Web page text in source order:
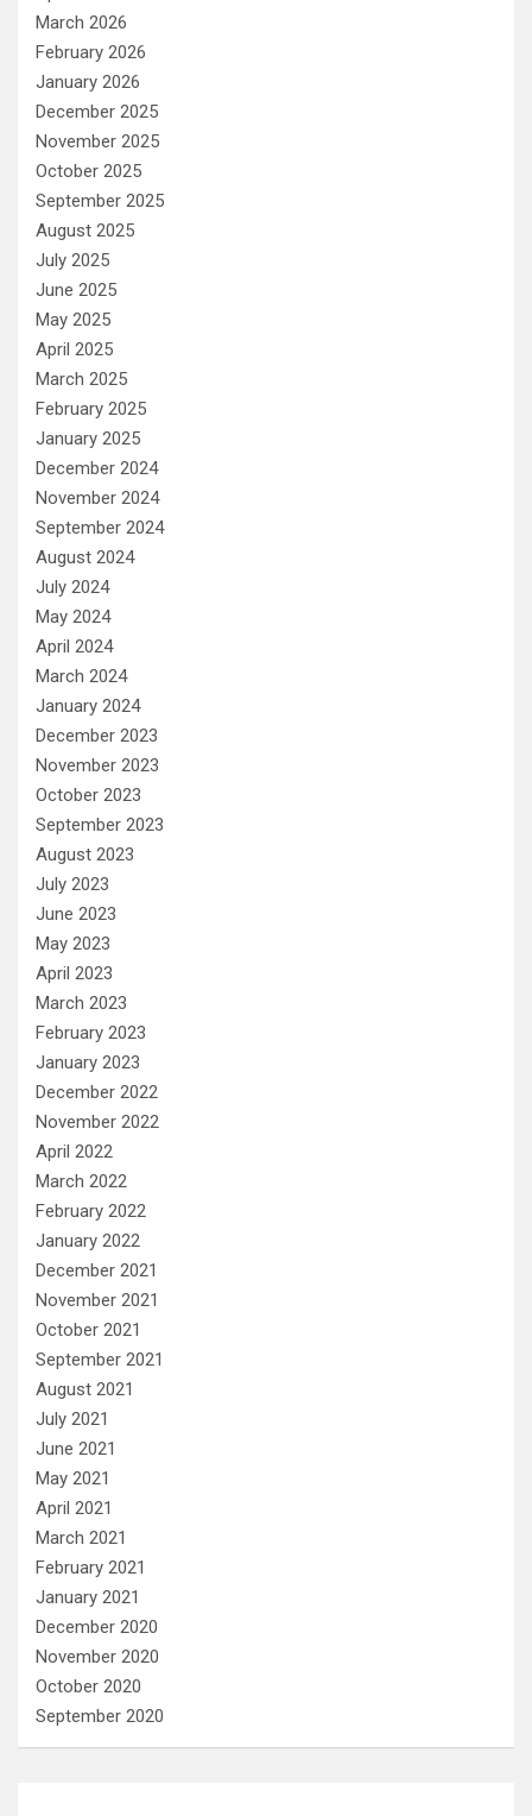
March 2026
February 2026
January 2026
December 2025
November 2025
October 2025
September 2025
August 2025
July 2025
June 2025
May 2025
April 2025
March 2025
February 2025
January 2025
December 2024
November 2024
September 2024
August 2024
July 2024
May 2024
April 2024
March 2024
January 2024
December 2023
November 2023
October 2023
September 2023
August 2023
July 2023
June 2023
May 2023
April 2023
March 2023
February 2023
January 2023
December 2022
November 2022
April 2022
March 2022
February 2022
January 2022
December 2021
November 2021
October 2021
September 2021
August 2021
July 2021
June 2021
May 2021
April 2021
March 2021
February 2021
January 2021
December 2020
November 2020
October 2020
September 2020